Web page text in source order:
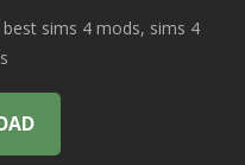
sims 4 mods, sims 4